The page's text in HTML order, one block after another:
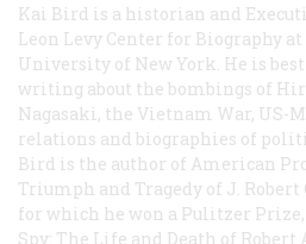
Kai Bird is a historian and
Leon Levy Center for Biography
University of New York. He is
writing about the bombings of
Nagasaki, the Vietnam War, US-
relations and biographies of
Bird is the author of American
Triumph and Tragedy of J.
for which he won a Pulitzer Prize,
Spy: The Life and Death of Robert